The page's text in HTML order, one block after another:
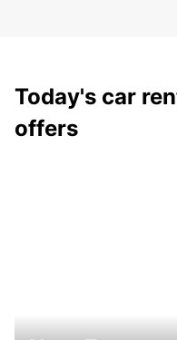
Today's car
offers